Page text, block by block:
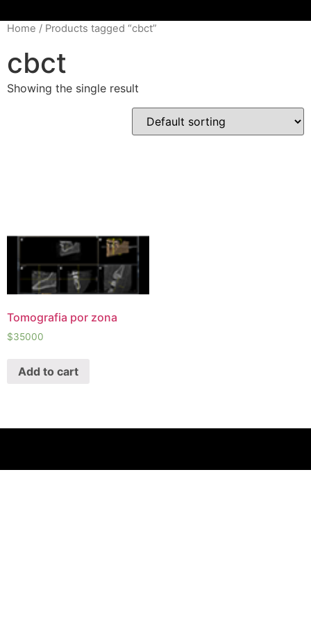
Home / Products tagged “cbct”
cbct
Showing the single result
Tomografia por zona
$35000
Add to cart